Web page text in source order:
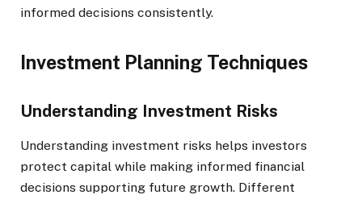
informed decisions consistently.
Investment Planning Techniques
Understanding Investment Risks
Understanding investment risks helps investors
protect capital while making informed financial
decisions supporting future growth. Different